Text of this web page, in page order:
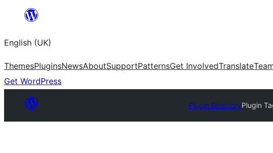
content
English (UK)
ThemesPluginsNewsAboutSupportPatternsGet InvolvedTranslate
Get WordPress
Plugin DirectoryPlugin